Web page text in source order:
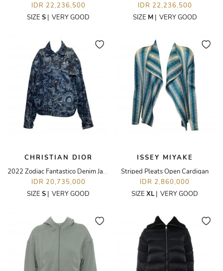
IDR 22,236,500
SIZE S | VERY GOOD
IDR 22,236,500
SIZE M| VERY GOOD
CHRISTIAN DIOR
2022 Zodiac Fantastico Denim Jacket
IDR 20,735,000
SIZE S | VERY GOOD
ISSEY MIYAKE
Striped Pleats Open Cardigan
IDR 2,860,000
SIZE XL | VERY GOOD